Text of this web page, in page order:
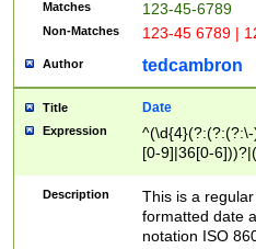
Matches 123-45-6789
Non-Matches 123-45 6789 |
Author tedcambron
Title Date
Expression
[0-9]|36[0-
2]|0[1-9])(?:\-
9]|[1-4][0-9]5[0-
(?:\-)?[1-
Description
This is a
formatted date
notation ISO